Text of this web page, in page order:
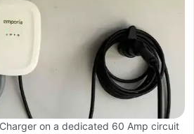
on a dedicated 60 Amp circuit